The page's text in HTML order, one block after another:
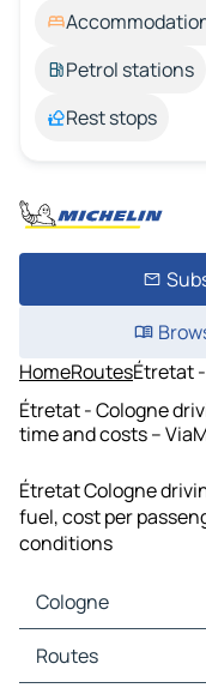
Petrol stations
Rest stops
HomeRoutesÉtretat
Étretat - Cologne
time and costs –
Étretat Cologne
fuel, cost per
conditions
Cologne
Cologne Maps
Cologne Traffic
Routes